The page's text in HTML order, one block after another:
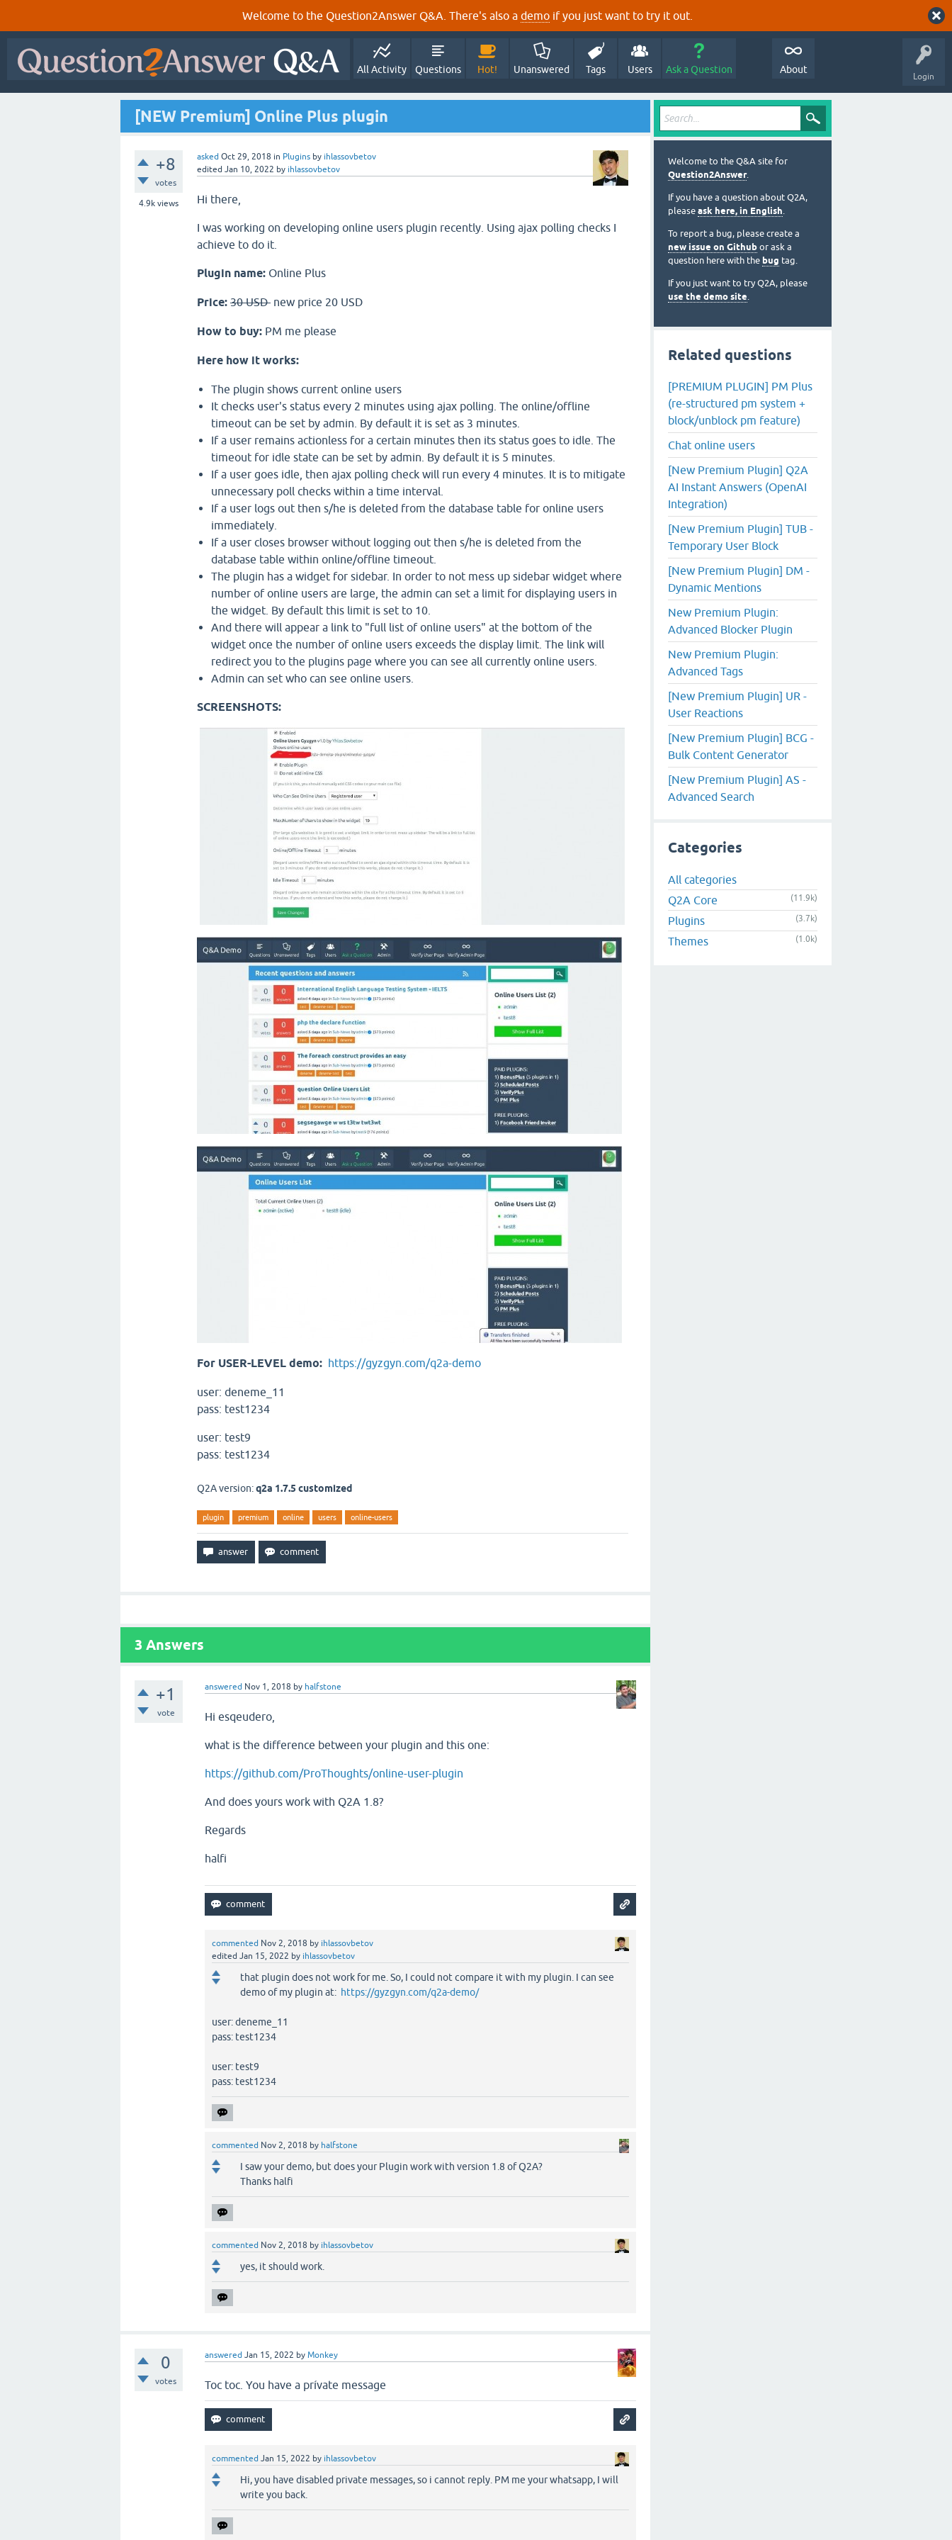
Welcome to the Question2Answer Q&A. There's also a demo if you just want to try it out.
Login
All Activity Questions Hot! Unanswered Tags Users Ask a Question About
[NEW Premium] Online Plus plugin
+8
votes
4.9k views
asked Oct 29, 2018 in Plugins by ihlassovbetov
edited Jan 10, 2022 by ihlassovbetov
Hi there,
I was working on developing online users plugin recently. Using ajax polling checks I
achieve to do it.
Plugin name: Online Plus
Price: 30 USD new price 20 USD
How to buy: PM me please
Here how it works:
The plugin shows current online users
It checks user's status every 2 minutes using ajax polling. The online/offline
timeout can be set by admin. By default it is set as 3 minutes.
If a user remains actionless for a certain minutes then its status goes to idle. The
timeout for idle state can be set by admin. By default it is 5 minutes.
If a user goes idle, then ajax polling check will run every 4 minutes. It is to mitigate
unnecessary poll checks within a time interval.
If a user logs out then s/he is deleted from the database table for online users
immediately.
If a user closes browser without logging out then s/he is deleted from the
database table within online/offline timeout.
The plugin has a widget for sidebar. In order to not mess up sidebar widget where
number of online users are large, the admin can set a limit for displaying users in
the widget. By default this limit is set to 10.
And there will appear a link to "full list of online users" at the bottom of the
widget once the number of online users exceeds the display limit. The link will
redirect you to the plugins page where you can see all currently online users.
Admin can set who can see online users.
SCREENSHOTS:
For USER-LEVEL demo: https://gyzgyn.com/q2a-demo
user: deneme_11
pass: test1234
user: test9
pass: test1234
Q2A version:q2a 1.7.5 customized
plugin premium online users online-users
3 Answers
+1
vote
answered Nov 1, 2018 by halfstone
Hi esqeudero,
what is the difference between your plugin and this one:
https://github.com/ProThoughts/online-user-plugin
And does yours work with Q2A 1.8?
Regards
halfi
commented Nov 2, 2018 by ihlassovbetov
edited Jan 15, 2022 by ihlassovbetov
that plugin does not work for me. So, I could not compare it with my plugin. I can see
demo of my plugin at: https://gyzgyn.com/q2a-demo/
user: deneme_11
pass: test1234
user: test9
pass: test1234
commented Nov 2, 2018 by halfstone
I saw your demo, but does your Plugin work with version 1.8 of Q2A?
Thanks halfi
commented Nov 2, 2018 by ihlassovbetov
yes, it should work.
0
votes
answered Jan 15, 2022 byMonkey
Toc toc. You have a prívate message
commented Jan 15, 2022 by ihlassovbetov
Hi, you have disabled private messages, so i cannot reply. PM me your whatsapp, I will
write you back.
Welcome to the Q&A site for
Question2Answer.
If you have a question about Q2A,
please ask here, in English.
To report a bug, please create a
new issue on Github or ask a
question here with the bug tag.
If you just want to try Q2A, please
use the demo site.
Related questions
[PREMIUM PLUGIN] PM Plus
(re-structured pm system +
block/unblock pm feature)
Chat online users
[New Premium Plugin] Q2A
AI Instant Answers (OpenAI
Integration)
[New Premium Plugin] TUB -
Temporary User Block
[New Premium Plugin] DM -
Dynamic Mentions
New Premium Plugin:
Advanced Blocker Plugin
New Premium Plugin:
Advanced Tags
[New Premium Plugin] UR -
User Reactions
[New Premium Plugin] BCG -
Bulk Content Generator
[New Premium Plugin] AS -
Advanced Search
Categories
All categories
Q2A Core
(11.9k)
Plugins (3.7k)
Themes (1.0k)